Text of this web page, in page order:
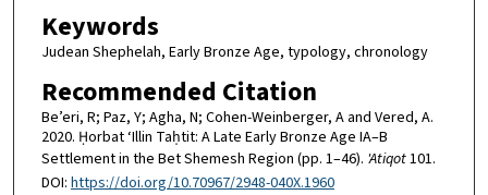
Keywords
Judean Shephelah, Early Bronze Age, typology, chronology
Recommended Citation
Be’eri, R; Paz, Y; Agha, N; Cohen-Weinberger, A and Vered, A.
2020. Ḥorbat ‘Illin Taḥtit: A Late Early Bronze Age IA–B
Settlement in the Bet Shemesh Region (pp. 1–46). 'Atiqot101.
DOI: https://doi.org/10.70967/2948-040X.1960